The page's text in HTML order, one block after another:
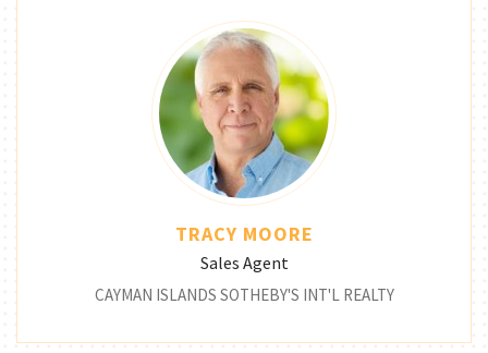
TRACY MOORE
Sales Agent
CAYMAN ISLANDS SOTHEBY'S INT'L REALTY